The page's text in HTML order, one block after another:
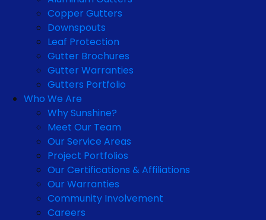
Copper Gutters
Downspouts
Leaf Protection
Gutter Brochures
Gutter Warranties
Gutters Portfolio
Who We Are
Why Sunshine?
Meet Our Team
Our Service Areas
Project Portfolios
Our Certifications & Affiliations
Our Warranties
Community Involvement
Careers